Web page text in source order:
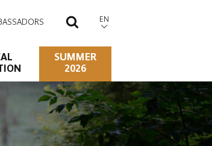
SEARCH
EN
SUMMER
2026